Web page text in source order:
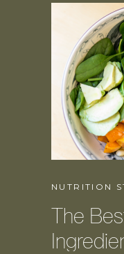
NUTRITION
The